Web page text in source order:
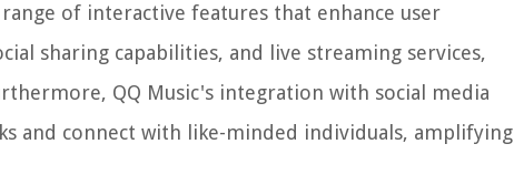
of interactive features that enhance user
sharing capabilities, and live streaming services,
QQ Music's integration with social media
and connect with like-minded individuals, amplifying